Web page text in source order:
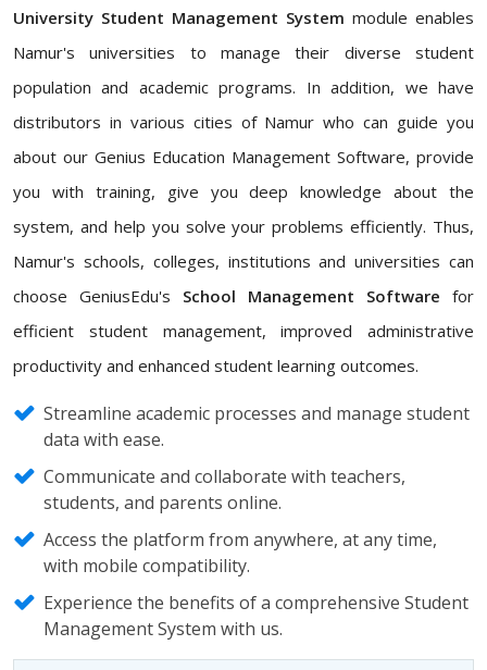
University Student Management System module enables
Namur's universities to manage their diverse student
population and academic programs. In addition, we have
distributors in various cities of Namur who can guide you
about our Genius Education Management Software, provide
you with training, give you deep knowledge about the
system, and help you solve your problems efficiently. Thus,
Namur's schools, colleges, institutions and universities can
choose GeniusEdu's School Management Software for
efficient student management, improved administrative
productivity and enhanced student learning outcomes.
Streamline academic processes and manage student
data with ease.
Communicate and collaborate with teachers,
students, and parents online.
Access the platform from anywhere, at any time,
with mobile compatibility.
Experience the benefits of a comprehensive Student
Management System with us.